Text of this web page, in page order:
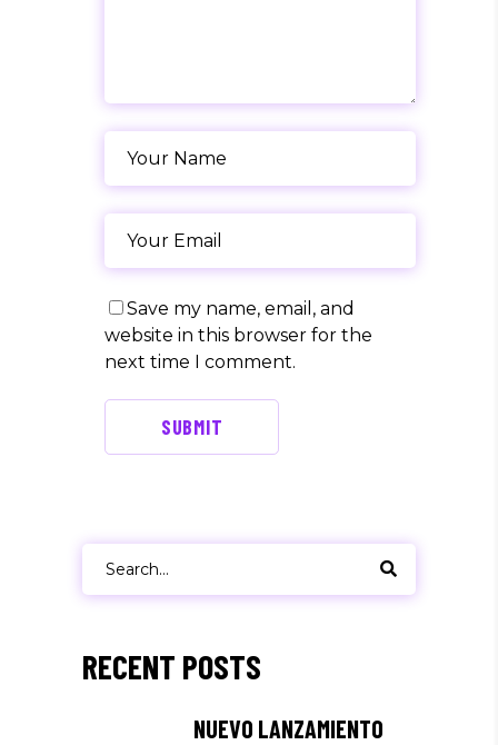
Save my name, email, and
website in this browser for the
next time I comment.
SUBMIT
RECENT POSTS
NUEVO LANZAMIENTO